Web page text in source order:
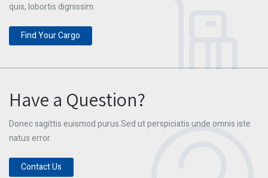
quis, lobortis dignissim.
Find Your Cargo
Have a Question?
Donec sagittis euismod purus.Sed ut perspiciatis unde omnis iste
natus error.
Contact Us